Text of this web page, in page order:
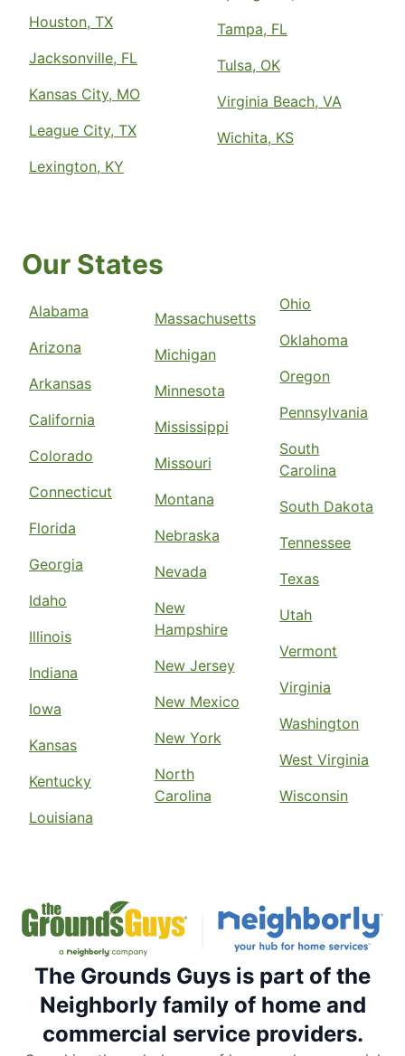
Houston, TX
Jacksonville, FL
Kansas City, MO
League City, TX
Lexington, KY
Tampa, FL
Tulsa, OK
Virginia Beach, VA
Wichita, KS
Our States
Alabama
Arizona
Arkansas
California
Colorado
Connecticut
Florida
Georgia
Idaho
Illinois
Indiana
Iowa
Kansas
Kentucky
Louisiana
Massachusetts
Michigan
Minnesota
Mississippi
Missouri
Montana
Nebraska
Nevada
New
Hampshire
New Jersey
New Mexico
New York
North
Carolina
Ohio
Oklahoma
Oregon
Pennsylvania
South
Carolina
South Dakota
Tennessee
Texas
Utah
Vermont
Virginia
Washington
West Virginia
Wisconsin
The Grounds Guys is part of the
Neighborly family of home and
commercial service providers.